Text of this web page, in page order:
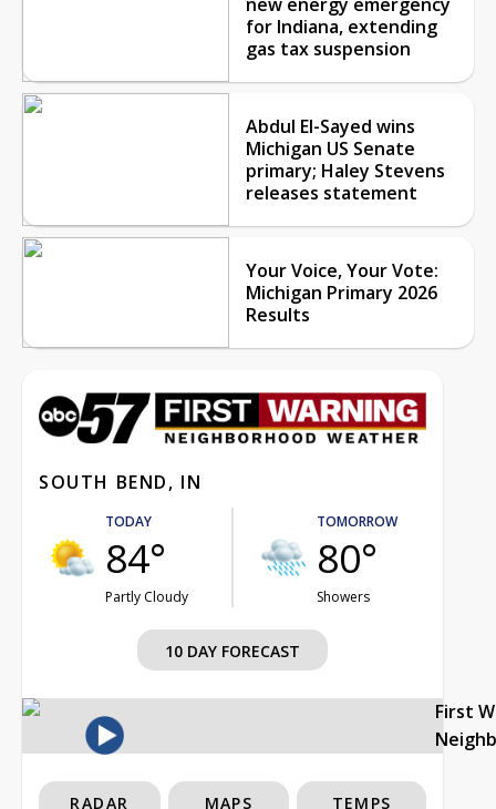
for Indiana, extending
gas tax suspension
Abdul El-Sayed wins
Michigan US Senate
primary; Haley Stevens
releases statement
Your Voice, Your Vote:
Michigan Primary 2026
Results
SOUTH BEND, IN
TODAY
84°
Partly Cloudy
TOMORROW
80°
Showers
10 DAY FORECAST
First
RADAR MAPS TEMPS